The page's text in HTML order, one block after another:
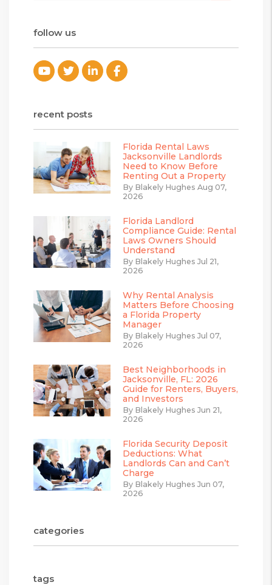
follow us
Youtube
TwitterLinked InFacebook
recent posts
Florida Rental Laws
Jacksonville Landlords
Need to Know Before
Renting Out a Property
By Blakely Hughes Aug 07,
2026
Florida Landlord
Compliance Guide: Rental
Laws Owners Should
Understand
By Blakely Hughes Jul 21,
2026
Why Rental Analysis
Matters Before Choosing
a Florida Property
Manager
By Blakely Hughes Jul 07,
2026
Best Neighborhoods in
Jacksonville, FL: 2026
Guide for Renters, Buyers,
and Investors
By Blakely Hughes Jun 21,
2026
Florida Security Deposit
Deductions: What
Landlords Can and Can’t
Charge
By Blakely Hughes Jun 07,
2026
categories
tags